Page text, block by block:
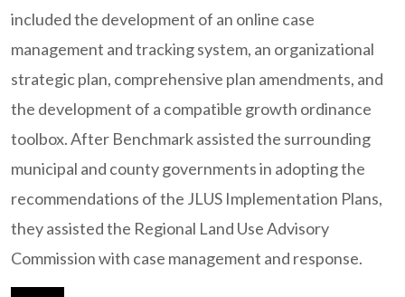
included the development of an online case
management and tracking system, an organizational
strategic plan, comprehensive plan amendments, and
the development of a compatible growth ordinance
toolbox. After Benchmark assisted the surrounding
municipal and county governments in adopting the
recommendations of the JLUS Implementation Plans,
they assisted the Regional Land Use Advisory
Commission with case management and response.